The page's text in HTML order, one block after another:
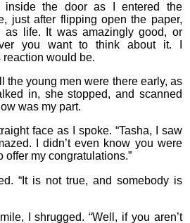
the door as I entered the
just after flipping open the paper,
life. It was amazingly good, or
you want to think about it. I
reaction would be.
the young men were there early, as
in, she stopped, and scanned
was my part.
face as I spoke. “Tasha, I saw
I didn’t even know you were
offer my congratulations.”
“It is not true, and somebody is
I shrugged. “Well, if you aren’t